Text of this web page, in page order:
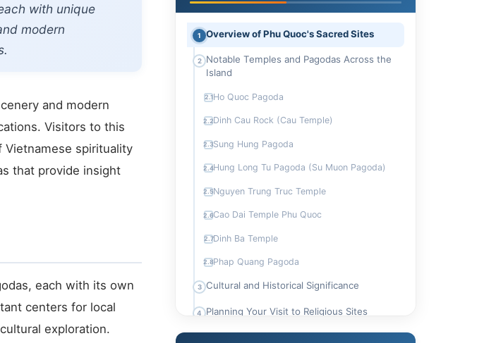
with unique
modern
and modern
Visitors to this
spirituality
that provide insight
each with its own
centers for local
exploration.
1 Overview of Phu Quoc's Sacred Sites
2
Notable Temples and Pagodas Across the
Island
2.1Ho Quoc Pagoda
2.2Dinh Cau Rock (Cau Temple)
2.3Sung Hung Pagoda
2.4Hung Long Tu Pagoda (Su Muon Pagoda)
2.5Nguyen Trung Truc Temple
2.6Cao Dai Temple Phu Quoc
2.7Dinh Ba Temple
2.8Phap Quang Pagoda
3 Cultural and Historical Significance
4 Planning Your Visit to Religious Sites